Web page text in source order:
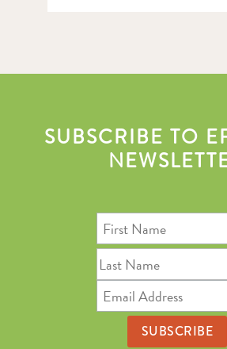
SUBSCRIBE TO